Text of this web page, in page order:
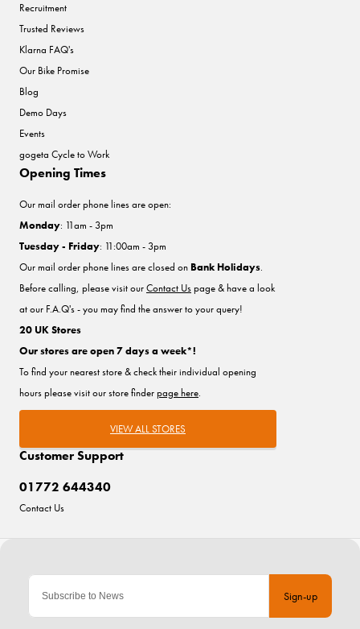
Sign-up
Recruitment
Trusted Reviews
Klarna FAQ's
Our Bike Promise
Blog
Demo Days
Events
gogeta Cycle to Work
Customer Support
01772 644340
Contact Us
Opening Times
Our mail order phone lines are open:
Monday: 11am - 3pm
Tuesday - Friday: 11:00am - 3pm
Our mail order phone lines are closed on Bank Holidays.
Before calling, please visit ourContact Uspage & have a look
at our F.A.Q's - you may find the answer to your query!
20 UK Stores
Our stores are open 7 days a week*!
To find your nearest store & check their individual opening
hours please visit our store finderpage here.
VIEW ALL STORES